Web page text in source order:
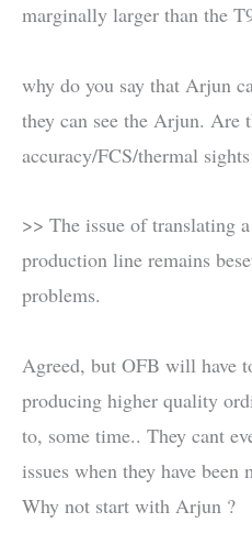
marginally larger than the
why do you say that Arjun
they can see the Arjun. Are
accuracy/FCS/thermal
>> The issue of translating
production line remains
problems.
Agreed, but OFB will have
producing higher quality
to, some time.. They cant
issues when they have been
Why not start with Arjun ?